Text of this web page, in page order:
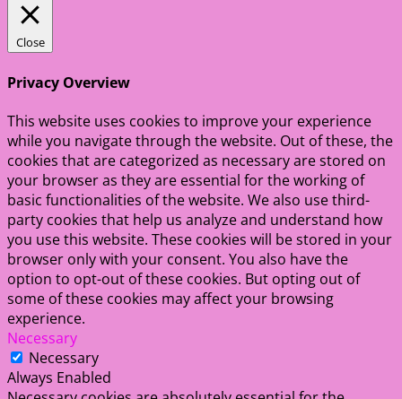
Close
Privacy Overview
This website uses cookies to improve your experience
while you navigate through the website. Out of these, the
cookies that are categorized as necessary are stored on
your browser as they are essential for the working of
basic functionalities of the website. We also use third-
party cookies that help us analyze and understand how
you use this website. These cookies will be stored in your
browser only with your consent. You also have the
option to opt-out of these cookies. But opting out of
some of these cookies may affect your browsing
experience.
Necessary
Necessary
Always Enabled